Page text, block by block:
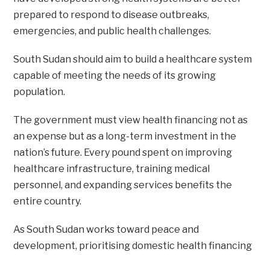
prepared to respond to disease outbreaks,
emergencies, and public health challenges.
South Sudan should aim to build a healthcare system
capable of meeting the needs of its growing
population.
The government must view health financing not as
an expense but as a long-term investment in the
nation’s future. Every pound spent on improving
healthcare infrastructure, training medical
personnel, and expanding services benefits the
entire country.
As South Sudan works toward peace and
development, prioritising domestic health financing